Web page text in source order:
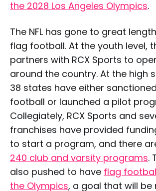
the 2028 Los Angeles Olympics.
The NFL has gone to great
flag football. At the youth level,
partners with RCX Sports to
around the country. At the high
38 states have either
football or launched a pilot
Collegiately, RCX Sports and
franchises have provided
to start a program, and there
240 club and varsity programs.
also pushed to have flag
the Olympics, a goal that will be